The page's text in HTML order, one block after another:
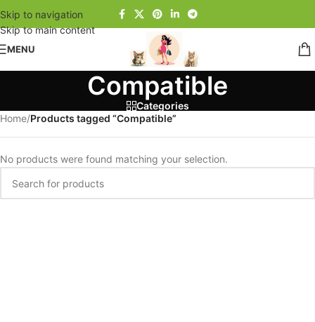
Skip to navigation
Skip to main content
MENU
Compatible
Categories
Home/Products tagged “Compatible”
No products were found matching your selection.